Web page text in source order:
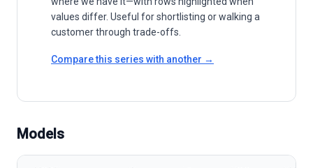
values differ. Useful for shortlisting or walking a
customer through trade-offs.
Compare this series with another →
Models